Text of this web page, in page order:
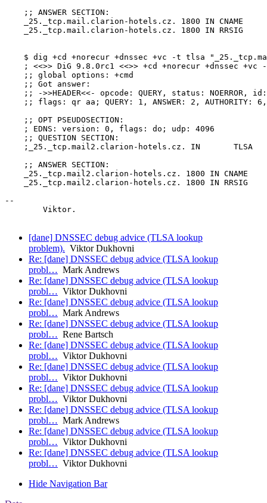
    ;; ANSWER SECTION:
    _25._tcp.mail.clarion-hotels.cz. 1800 IN CNAME	clarion-hotels.cz.
    _25._tcp.mail.clarion-hotels.cz. 1800 IN RRSIG	CNAME 5 2 1800 20140924121306 20140825121306 13077 clarion-hotels.cz. M8OQ5fcnOYPX2XXvV9Cgefkjv2AHYFLAMeDfUpBuSk1PBFG6s/4tMSLb C/0r72TOjZupOHe5vizyzamAcE6m7dA4tlXGlWkTapf95lKFRokqjQow eRESgmZSS/b43jgxLv/+FRsu3rYnz77j3cC413qBn0PDDKLbepk0YEZC yTk=
$ dig +cd +norecur +dnssec +vc -t tlsa
; <<>> DiG 9.8.0rc1 <<>> +cd +norecur +dnssec +vc
    ;; global options: +cmd
    ;; Got answer:
;; ->>HEADER<<- opcode: QUERY, status: NOERROR,
;; flags: qr aa; QUERY: 1, ANSWER: 2, AUTHORITY:
    ;; OPT PSEUDOSECTION:
    ; EDNS: version: 0, flags: do; udp: 4096
    ;; QUESTION SECTION:
    ;_25._tcp.mail2.clarion-hotels.cz. IN	TLSA
    ;; ANSWER SECTION:
    _25._tcp.mail2.clarion-hotels.cz. 1800 IN CNAME	clarion-hotels.cz.
    _25._tcp.mail2.clarion-hotels.cz. 1800 IN RRSIG	CNAME 5 2 1800 20140924121306 20140825121306 13077 clarion-hotels.cz. M8OQ5fcnOYPX2XXvV9Cgefkjv2AHYFLAMeDfUpBuSk1PBFG6s/4tMSLb C/0r72TOjZupOHe5vizyzamAcE6m7dA4tlXGlWkTapf95lKFRokqjQow eRESgmZSS/b43jgxLv/+FRsu3rYnz77j3cC413qBn0PDDKLbepk0YEZC yTk=
--
[dane] DNSSEC debug advice (TLSA lookup
problem). Viktor Dukhovni
Re: [dane] DNSSEC debug advice (TLSA lookup
probl… Mark Andrews
Re: [dane] DNSSEC debug advice (TLSA lookup
probl… Viktor Dukhovni
Re: [dane] DNSSEC debug advice (TLSA lookup
probl… Mark Andrews
Re: [dane] DNSSEC debug advice (TLSA lookup
probl… Rene Bartsch
Re: [dane] DNSSEC debug advice (TLSA lookup
probl… Viktor Dukhovni
Re: [dane] DNSSEC debug advice (TLSA lookup
probl… Viktor Dukhovni
Re: [dane] DNSSEC debug advice (TLSA lookup
probl… Viktor Dukhovni
Re: [dane] DNSSEC debug advice (TLSA lookup
probl… Mark Andrews
Re: [dane] DNSSEC debug advice (TLSA lookup
probl… Viktor Dukhovni
Re: [dane] DNSSEC debug advice (TLSA lookup
probl… Viktor Dukhovni
Hide Navigation Bar